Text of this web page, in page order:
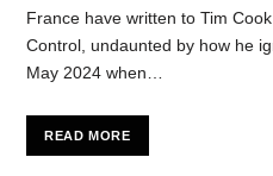
France have written to Tim
Control, undaunted by how he
May 2024 when…
READ MORE